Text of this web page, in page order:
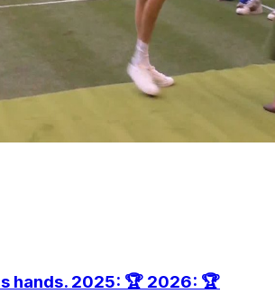
hands. 2025: 🏆 2026: 🏆